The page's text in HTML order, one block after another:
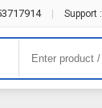
Support :